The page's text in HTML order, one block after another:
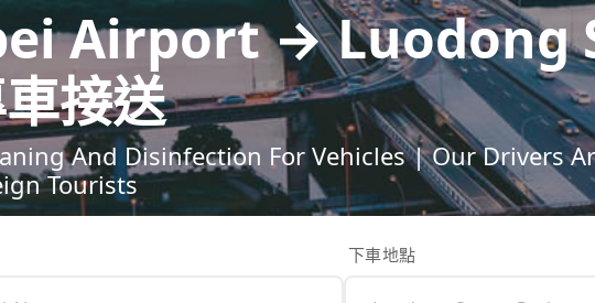
Airport → Luodong
接送
And Disinfection For Vehicles | Our Drivers
Tourists
下車地點